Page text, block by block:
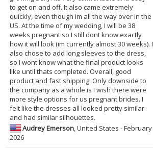
to get on and off. It also came extremely
quickly, even though im all the way over in the
US. At the time of my wedding, I will be 38
weeks pregnant so I still dont know exactly
how it will look (im currently almost 30 weeks). I
also chose to add long sleeves to the dress,
so I wont know what the final product looks
like until thats completed. Overall, good
product and fast shipping! Only downside to
the company as a whole is I wish there were
more style options for us pregnant brides. I
felt like the dresses all looked pretty similar
and had similar silhouettes.
Audrey Emerson, United States - February
2026